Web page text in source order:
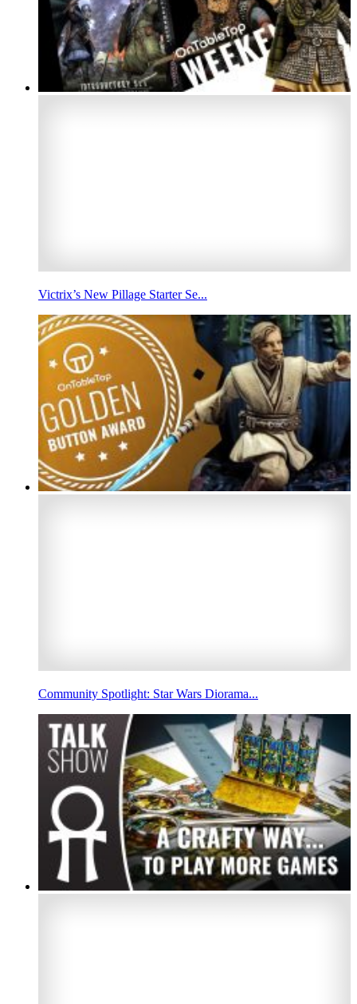
Victrix’s New Pillage Starter Se...
Community Spotlight: Star Wars Diorama...